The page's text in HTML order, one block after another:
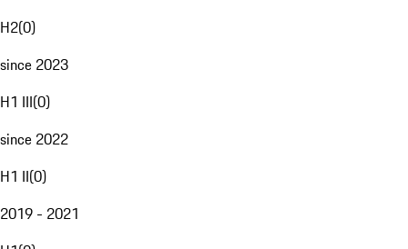
H2(0)
since 2023
H1 III(0)
since 2022
H1 II(0)
2019 - 2021